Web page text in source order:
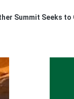
Summit Seeks